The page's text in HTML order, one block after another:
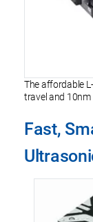
The affordable
travel and 10nm
Fast,